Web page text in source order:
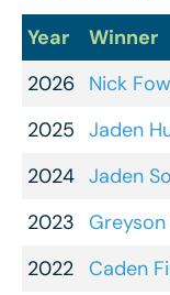
Year Winner
2026 Nick
2025 Jaden
2024 Jaden
2023
2022
Caden